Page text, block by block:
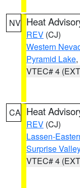
NV Heat
REV (CJ)
Western
Pyramid Lake
VTEC# 4
CA Heat
REV (CJ)
Lassen-
Surprise
VTEC# 4